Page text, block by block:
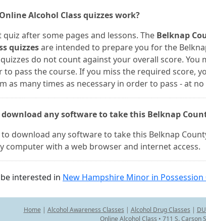
Alcohol Class quizzes work?
quiz after some pages and lessons. The Belknap
quizzesare intended to prepare you for the
do not count against your overall score. You
pass the course. If you miss the required score,
as many times as necessary in order to pass - at
download any software to take this Belknap
download any software to take this Belknap
computer with a web browser and internet access.
interested in New Hampshire Minor in Possession
Home | Alcohol Awareness Classes | Alcohol Drug Classes |
Online Alcohol Class • 711 S. Carson